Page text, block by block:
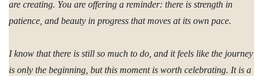
are creating. You are offering a reminder: there is strength in
patience, and beauty in progress that moves at its own pace.
I know that there is still so much to do, and it feels like the journey
is only the beginning, but this moment is worth celebrating. It is a